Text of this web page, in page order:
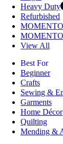
Heavy Duty
Refurbished
View All
Best For
Beginner
Crafts
Sewing &
Garments
Home Décor
Quilting
Mending &